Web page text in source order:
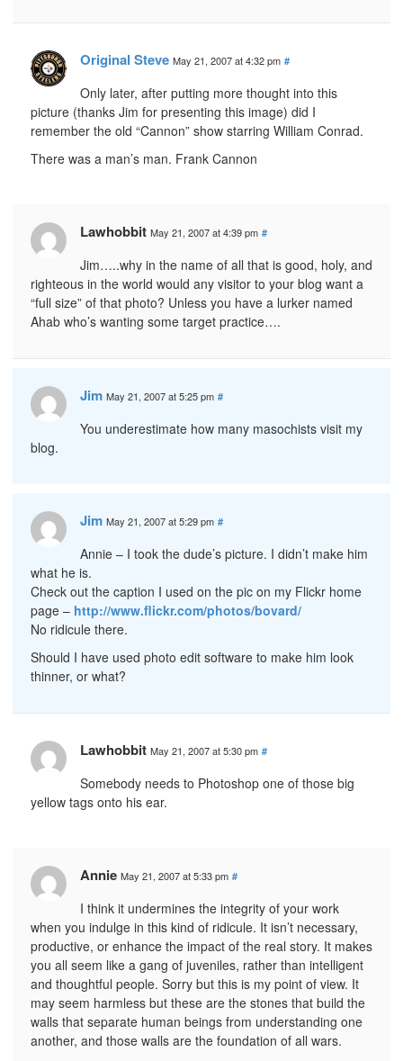
Original Steve May 21, 2007 at 4:32 pm #
Only later, after putting more thought into this
picture (thanks Jim for presenting this image) did I
remember the old “Cannon” show starring William Conrad.
There was a man’s man. Frank Cannon
Lawhobbit May 21, 2007 at 4:39 pm #
Jim…..why in the name of all that is good, holy, and
righteous in the world would any visitor to your blog want a
“full size” of that photo? Unless you have a lurker named
Ahab who’s wanting some target practice….
Jim May 21, 2007 at 5:25 pm #
You underestimate how many masochists visit my
blog.
Jim May 21, 2007 at 5:29 pm #
Annie – I took the dude’s picture. I didn’t make him
what he is.
Check out the caption I used on the pic on my Flickr home
page – http://www.flickr.com/photos/bovard/
No ridicule there.
Should I have used photo edit software to make him look
thinner, or what?
Lawhobbit May 21, 2007 at 5:30 pm #
Somebody needs to Photoshop one of those big
yellow tags onto his ear.
Annie May 21, 2007 at 5:33 pm #
I think it undermines the integrity of your work
when you indulge in this kind of ridicule. It isn’t necessary,
productive, or enhance the impact of the real story. It makes
you all seem like a gang of juveniles, rather than intelligent
and thoughtful people. Sorry but this is my point of view. It
may seem harmless but these are the stones that build the
walls that separate human beings from understanding one
another, and those walls are the foundation of all wars.